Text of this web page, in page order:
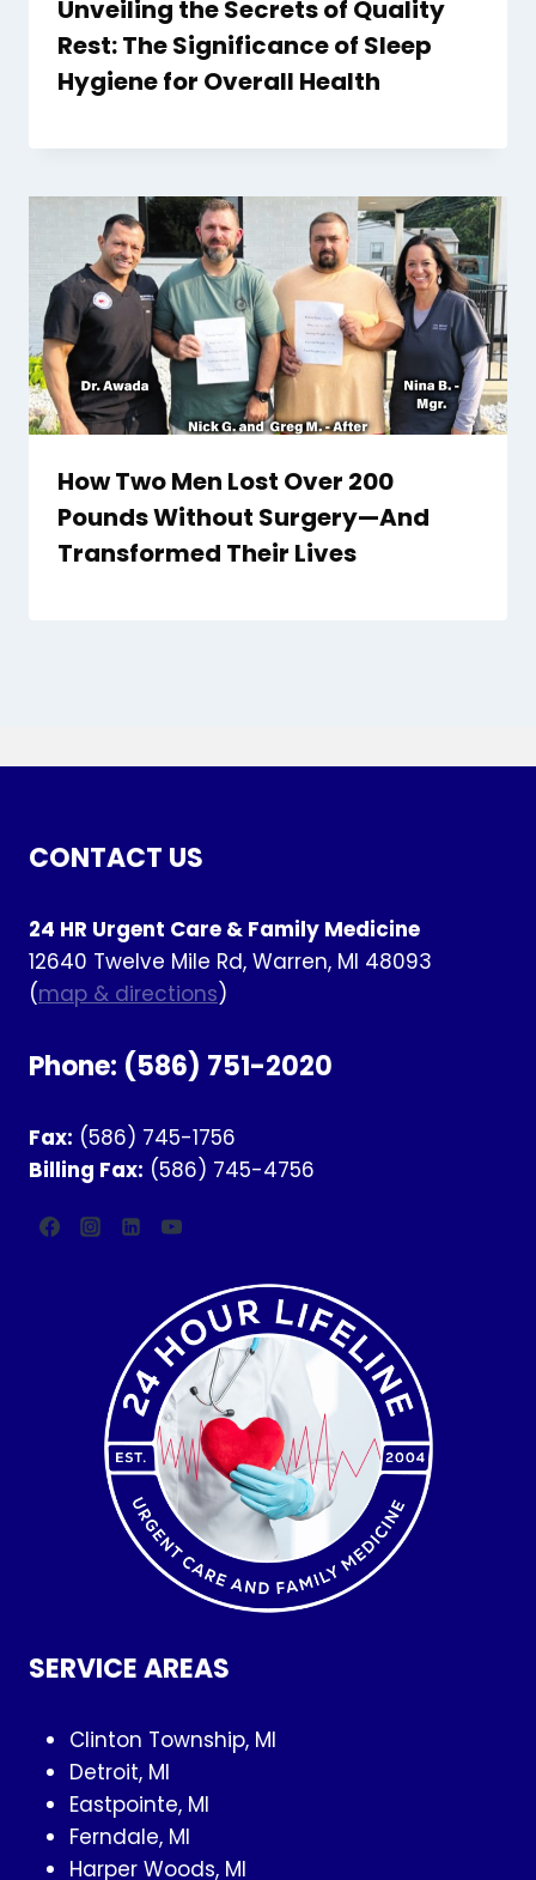
Unveiling the Secrets of Quality
Rest: The Significance of Sleep
Hygiene for Overall Health
How Two Men Lost Over 200
Pounds Without Surgery—And
Transformed Their Lives
CONTACT US
24 HR Urgent Care & Family Medicine
12640 Twelve Mile Rd, Warren, MI 48093
(map & directions)
Phone: (586) 751-2020
Fax: (586) 745-1756
Billing Fax: (586) 745-4756
SERVICE AREAS
Clinton Township, MI
Detroit, MI
Eastpointe, MI
Ferndale, MI
Harper Woods, MI